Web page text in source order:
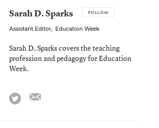
Sarah D. Sparks FOLLOW
Assistant Editor, Education Week
Sarah D. Sparks covers the teaching
profession and pedagogy for Education
Week.
twitter